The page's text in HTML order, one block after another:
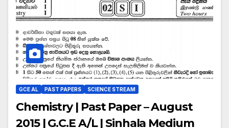
GCE AL PAST PAPERS SCIENCE STREAM
Chemistry | Past Paper – August
2015 | G.C.E A/L | Sinhala Medium